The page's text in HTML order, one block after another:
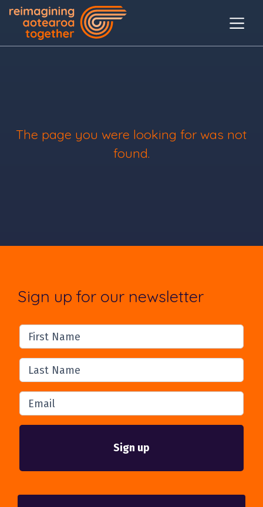
The page you were looking for was not
found.
Sign up for our newsletter
First Name
Last Name
Email